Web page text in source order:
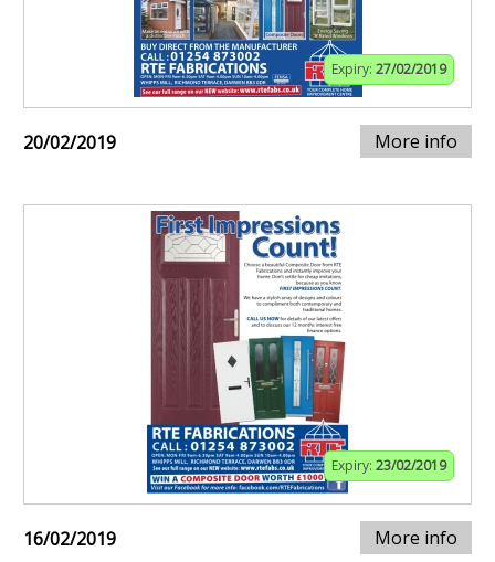
Expiry: 27/02/2019
20/02/2019 More info
Expiry: 23/02/2019
16/02/2019 More info